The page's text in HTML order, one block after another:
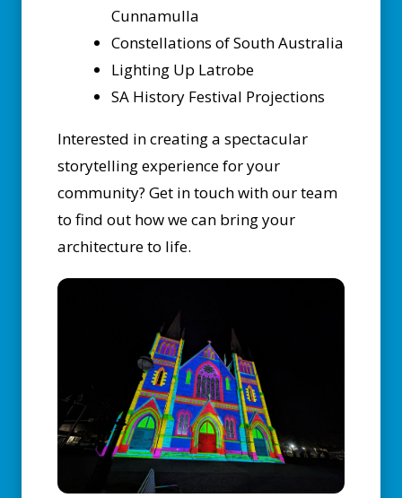
Cunnamulla
Constellations of South Australia
Lighting Up Latrobe
SA History Festival Projections
Interested in creating a spectacular
storytelling experience for your
community? Get in touch with our team
to find out how we can bring your
architecture to life.